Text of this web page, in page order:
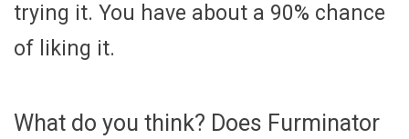
trying it. You have about a 90% chance
of liking it.
What do you think? Does Furminator